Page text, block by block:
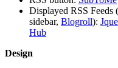
Displayed RSS Feeds
sidebar, Blogroll):
Hub
Design